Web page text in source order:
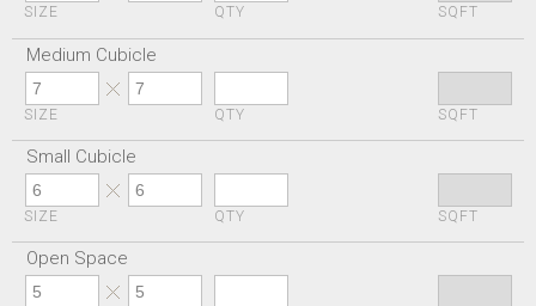
SIZE QTY SQFT
Medium Cubicle
SIZE QTY SQFT
Small Cubicle
SIZE QTY SQFT
Open Space